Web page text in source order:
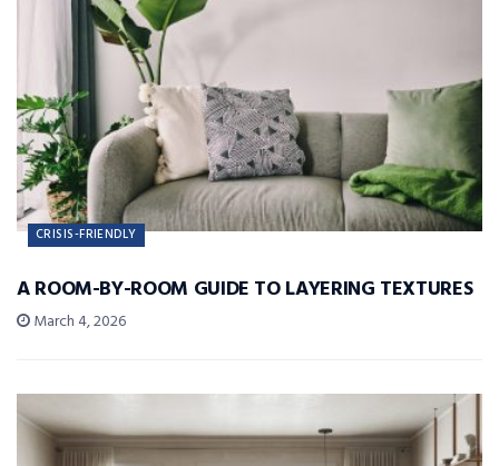
CRISIS-FRIENDLY
A ROOM-BY-ROOM GUIDE TO LAYERING TEXTURES
March 4, 2026